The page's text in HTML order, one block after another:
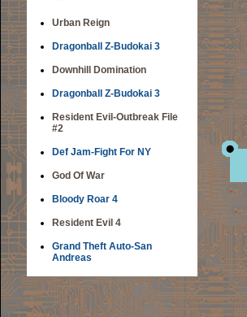
Urban Reign
Dragonball Z-Budokai 3
Downhill Domination
Dragonball Z-Budokai 3
Resident Evil-Outbreak File
#2
Def Jam-Fight For NY
God Of War
Bloody Roar 4
Resident Evil 4
Grand Theft Auto-San
Andreas